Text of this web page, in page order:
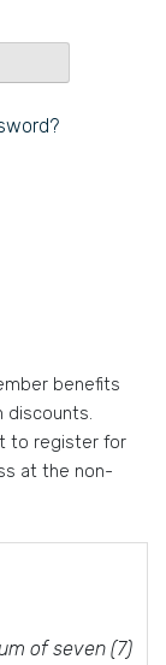
benefits
discounts.
to register for
at the non-
of seven (7)